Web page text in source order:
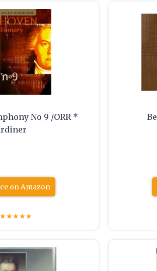
No 9 /ORR *
on Amazon
★★★★★